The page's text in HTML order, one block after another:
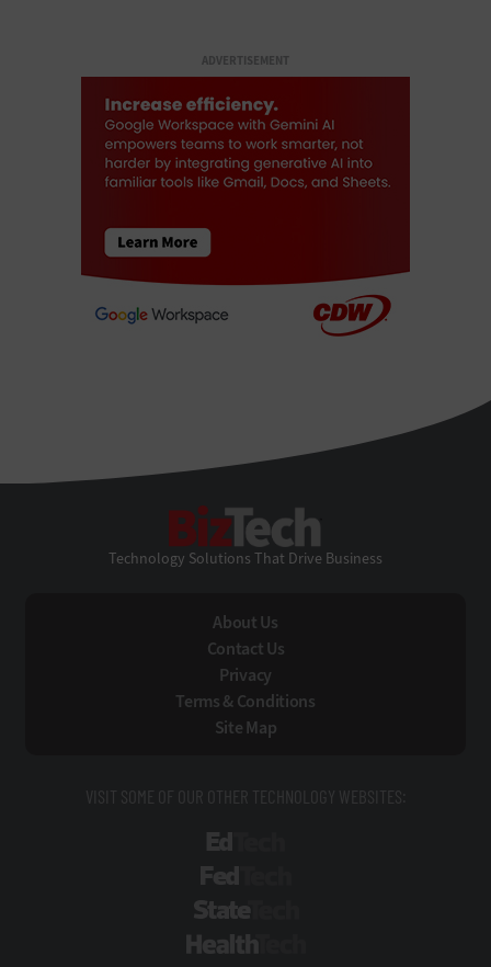
ADVERTISEMENT
Technology Solutions That Drive Business
About Us
Contact Us
Privacy
Terms & Conditions
Site Map
VISIT SOME OF OUR OTHER TECHNOLOGY WEBSITES: